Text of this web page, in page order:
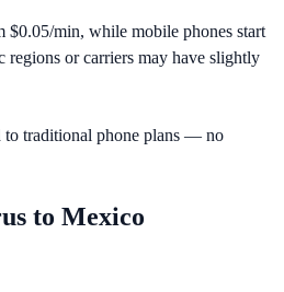
$0.05/min, while mobile phones start
regions or carriers may have slightly
to traditional phone plans — no
to Mexico